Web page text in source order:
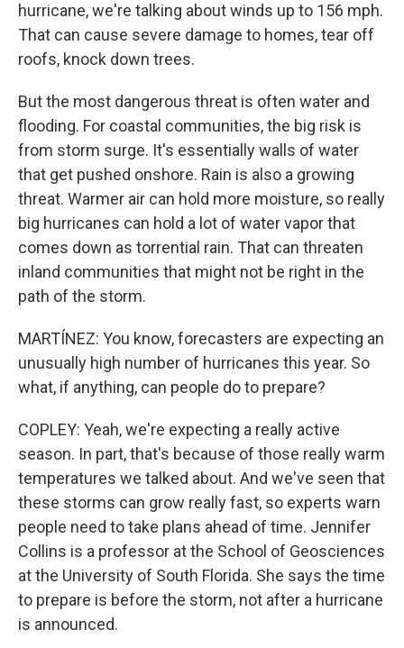
hurricane, we're talking about winds up to 156 mph.
That can cause severe damage to homes, tear off
roofs, knock down trees.
But the most dangerous threat is often water and
flooding. For coastal communities, the big risk is
from storm surge. It's essentially walls of water
that get pushed onshore. Rain is also a growing
threat. Warmer air can hold more moisture, so really
big hurricanes can hold a lot of water vapor that
comes down as torrential rain. That can threaten
inland communities that might not be right in the
path of the storm.
MARTÍNEZ: You know, forecasters are expecting an
unusually high number of hurricanes this year. So
what, if anything, can people do to prepare?
COPLEY: Yeah, we're expecting a really active
season. In part, that's because of those really warm
temperatures we talked about. And we've seen that
these storms can grow really fast, so experts warn
people need to take plans ahead of time. Jennifer
Collins is a professor at the School of Geosciences
at the University of South Florida. She says the time
to prepare is before the storm, not after a hurricane
is announced.